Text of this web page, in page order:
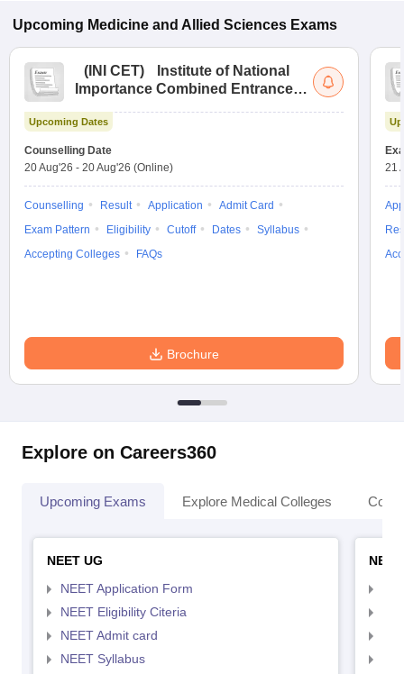
Upcoming Medicine and Allied Sciences Exams
( INI CET)
Institute of National
Importance Combined Entrance
Upcoming Dates
Counselling Date
20 Aug'26 - 20 Aug'26 (Online)
Counselling Result Application
Admit Card
Exam Pattern
Eligibility Cutoff Dates
Syllabus
Accepting Colleges
FAQs
Brochure
21
Explore on Careers360
Upcoming Exams Explore Medical Colleges
NEET UG
NEET Application Form
NEET Eligibility Citeria
NEET Admit card
NEET Syllabus